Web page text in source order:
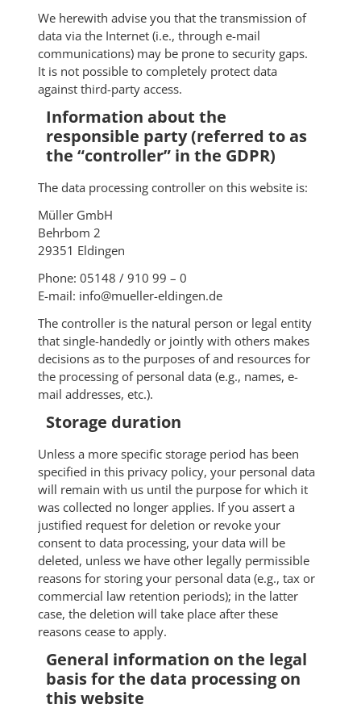
We herewith advise you that the transmission of
data via the Internet (i.e., through e-mail
communications) may be prone to security gaps.
It is not possible to completely protect data
against third-party access.
Information about the
responsible party (referred to as
the “controller” in the GDPR)
The data processing controller on this website is:
Müller GmbH
Behrbom 2
29351 Eldingen
Phone: 05148 / 910 99 – 0
E-mail: info@mueller-eldingen.de
The controller is the natural person or legal entity
that single-handedly or jointly with others makes
decisions as to the purposes of and resources for
the processing of personal data (e.g., names, e-
mail addresses, etc.).
Storage duration
Unless a more specific storage period has been
specified in this privacy policy, your personal data
will remain with us until the purpose for which it
was collected no longer applies. If you assert a
justified request for deletion or revoke your
consent to data processing, your data will be
deleted, unless we have other legally permissible
reasons for storing your personal data (e.g., tax or
commercial law retention periods); in the latter
case, the deletion will take place after these
reasons cease to apply.
General information on the legal
basis for the data processing on
this website